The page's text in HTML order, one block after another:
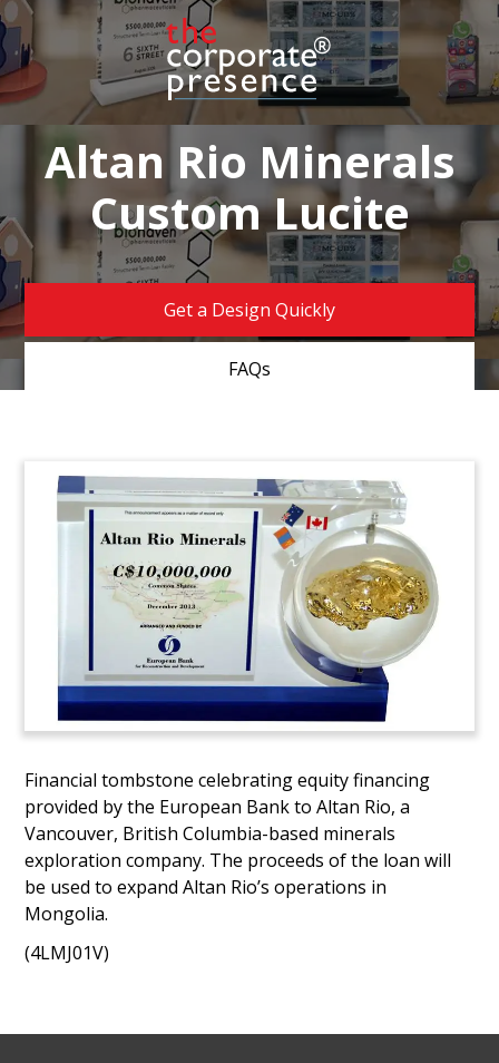
Altan Rio Minerals
Custom Lucite
Get a Design Quickly
FAQs
Financial tombstone celebrating equity financing
provided by the European Bank to Altan Rio, a
Vancouver, British Columbia-based minerals
exploration company. The proceeds of the loan will
be used to expand Altan Rio’s operations in
Mongolia.
(4LMJ01V)